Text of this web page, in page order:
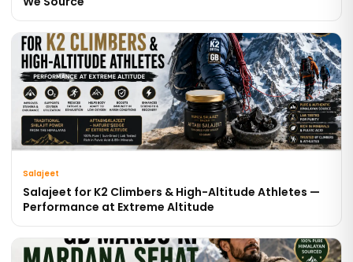
Salajeet
Salajeet for K2 Climbers & High-Altitude Athletes —
Performance at Extreme Altitude